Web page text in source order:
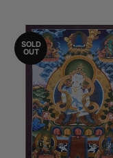
SOLD
OUT